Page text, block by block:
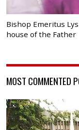
Bishop Emeritus
house of the Father
MOST COMMENTED